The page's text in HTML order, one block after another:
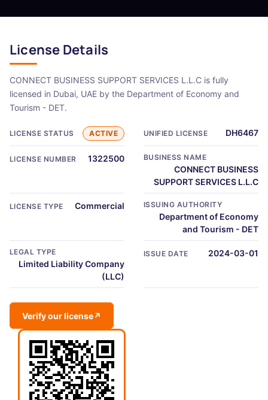
License Details
CONNECT BUSINESS SUPPORT SERVICES L.L.C is fully
licensed in Dubai, UAE by the Department of Economy and
Tourism - DET.
LICENSE STATUS ACTIVE UNIFIED LICENSE DH6467
LICENSE NUMBER 1322500 BUSINESS NAME
CONNECT BUSINESS
SUPPORT SERVICES L.L.C
LICENSE TYPE Commercial ISSUING AUTHORITY
Department of Economy
and Tourism - DET
LEGAL TYPE
Limited Liability Company
(LLC)
ISSUE DATE 2024-03-01
Verify our license↗